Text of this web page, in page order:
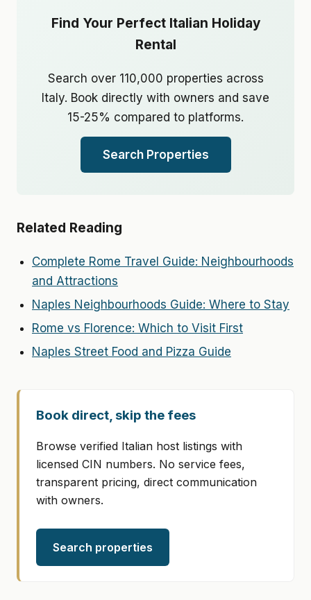
Find Your Perfect Italian Holiday
Rental
Search over 110,000 properties across
Italy. Book directly with owners and save
15-25% compared to platforms.
Search Properties
Related Reading
Complete Rome Travel Guide: Neighbourhoods
and Attractions
Naples Neighbourhoods Guide: Where to Stay
Rome vs Florence: Which to Visit First
Naples Street Food and Pizza Guide
Book direct, skip the fees
Browse verified Italian host listings with
licensed CIN numbers. No service fees,
transparent pricing, direct communication
with owners.
Search properties